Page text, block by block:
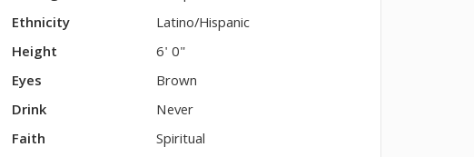
Ethnicity
Latino/Hispanic
Height
6' 0"
Eyes
Brown
Drink
Never
Faith
Spiritual